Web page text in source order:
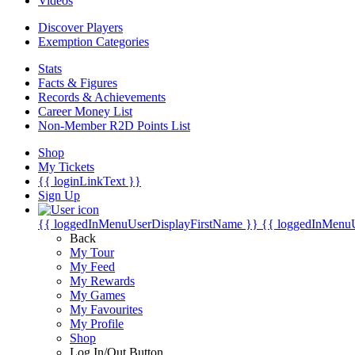
Discover Players
Exemption Categories
Stats
Facts & Figures
Records & Achievements
Career Money List
Non-Member R2D Points List
Shop
My Tickets
{{ loginLinkText }}
Sign Up
{{ loggedInMenuUserDisplayFirstName }} {{
Back
My Tour
My Feed
My Rewards
My Games
My Favourites
My Profile
Shop
Log In/Out Button